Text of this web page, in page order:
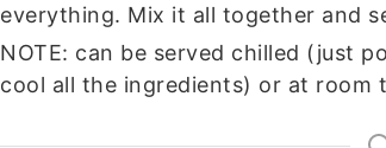
everything. Mix it all together and
NOTE: can be served chilled (just
cool all the ingredients) or at room